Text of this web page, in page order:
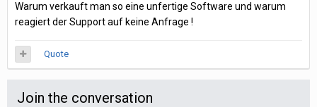
Warum verkauft man so eine unfertige Software und warum
reagiert der Support auf keine Anfrage !
Quote
Join the conversation